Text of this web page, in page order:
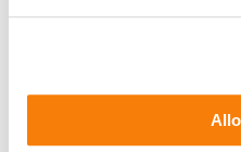
who have already tested
C. Use advanced analytics
Marketers have a lot of